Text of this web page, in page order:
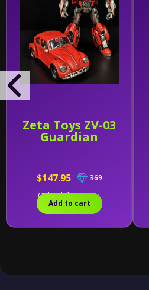
Zeta Toys ZV-03
Guardian
$147.95
369
Only 1 left in stock.
Add to cart